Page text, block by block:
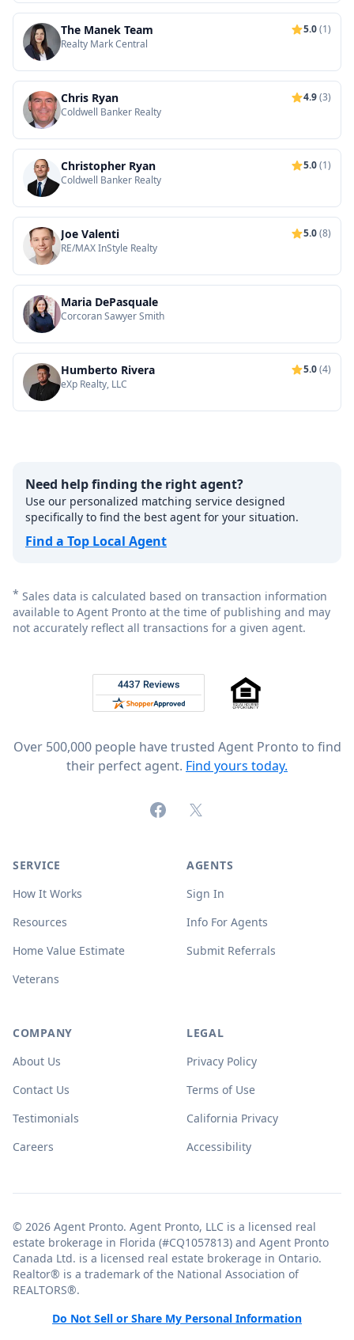
The Manek Team 5.0(1)
Realty Mark Central
Chris Ryan 4.9(3)
Coldwell Banker Realty
Christopher Ryan 5.0(1)
Coldwell Banker Realty
Joe Valenti 5.0(8)
RE/MAX InStyle Realty
Maria DePasquale
Corcoran Sawyer Smith
Humberto Rivera 5.0(4)
eXp Realty, LLC
Need help finding the right agent?
Use our personalized matching service designed
specifically to find the best agent for your situation.
Find a Top Local Agent
* Sales data is calculated based on transaction information
available to Agent Pronto at the time of publishing and may
not accurately reflect all transactions for a given agent.
Rated 4.8 out of 5 across 4,344 reviews on
Over 500,000 people have trusted Agent Pronto to find
their perfect agent. Find yours today.
FacebookX (formerly Twitter)
SERVICE
How It Works
Resources
Home Value Estimate
Veterans
AGENTS
Sign In
Info For Agents
Submit Referrals
COMPANY
About Us
Contact Us
Testimonials
Careers
LEGAL
Privacy Policy
Terms of Use
California Privacy
Accessibility
© 2026 Agent Pronto. Agent Pronto, LLC is a licensed real
estate brokerage in Florida (#CQ1057813) and Agent Pronto
Canada Ltd. is a licensed real estate brokerage in Ontario.
Realtor® is a trademark of the National Association of
REALTORS®.
Do Not Sell or Share My Personal Information